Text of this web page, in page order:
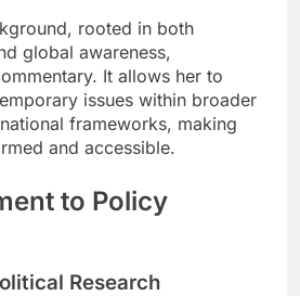
rooted in both
global awareness,
It allows her to
issues within broader
frameworks, making
and accessible.
to Policy
Research